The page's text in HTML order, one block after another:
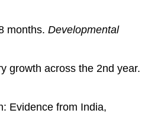
months. Developmental
growth across the 2nd year.
Evidence from India,